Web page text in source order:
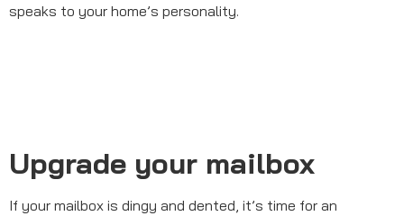
speaks to your home’s personality.
Upgrade your mailbox
If your mailbox is dingy and dented, it’s time for an